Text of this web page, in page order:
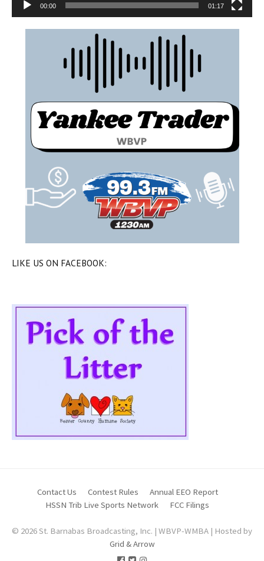
00:00 01:17
LIKE US ON FACEBOOK:
Contact Us Contest Rules
Annual EEO Report
HSSN Trib Live Sports Network
FCC Filings
© 2026 St. Barnabas Broadcasting, Inc. | WBVP-WMBA | Hosted by
Grid & Arrow